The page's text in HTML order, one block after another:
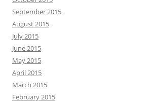
September 2015
August 2015
July 2015
June 2015
May 2015
April 2015
March 2015
February 2015